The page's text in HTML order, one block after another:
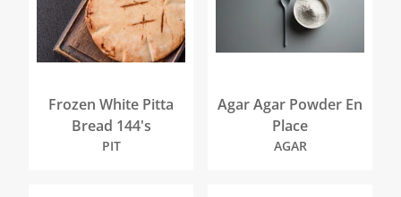
Frozen White Pitta
Bread 144's
PIT
Agar Agar Powder En
Place
AGAR